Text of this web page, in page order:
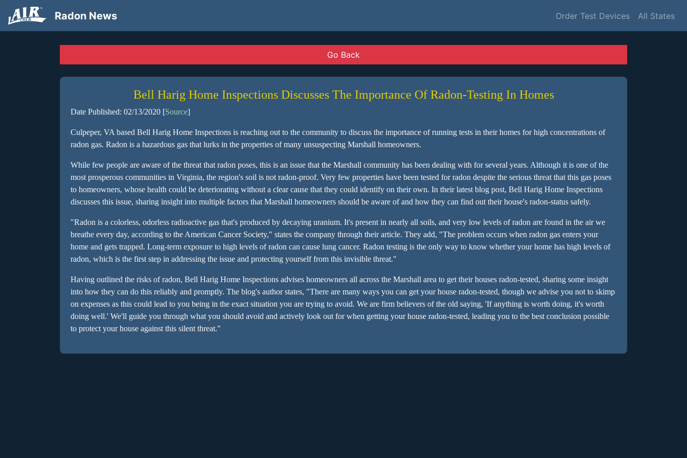
Radon News Order Test Devices All States
Go Back
Bell Harig Home Inspections Discusses The Importance Of Radon-Testing In Homes
Date Published: 02/13/2020 [Source]
Culpeper, VA based Bell Harig Home Inspections is reaching out to the community to discuss the importance of running tests in their homes for high concentrations of
radon gas. Radon is a hazardous gas that lurks in the properties of many unsuspecting Marshall homeowners.
While few people are aware of the threat that radon poses, this is an issue that the Marshall community has been dealing with for several years. Although it is one of the
most prosperous communities in Virginia, the region's soil is not radon-proof. Very few properties have been tested for radon despite the serious threat that this gas poses
to homeowners, whose health could be deteriorating without a clear cause that they could identify on their own. In their latest blog post, Bell Harig Home Inspections
discusses this issue, sharing insight into multiple factors that Marshall homeowners should be aware of and how they can find out their house's radon-status safely.
"Radon is a colorless, odorless radioactive gas that's produced by decaying uranium. It's present in nearly all soils, and very low levels of radon are found in the air we
breathe every day, according to the American Cancer Society," states the company through their article. They add, "The problem occurs when radon gas enters your
home and gets trapped. Long-term exposure to high levels of radon can cause lung cancer. Radon testing is the only way to know whether your home has high levels of
radon, which is the first step in addressing the issue and protecting yourself from this invisible threat."
Having outlined the risks of radon, Bell Harig Home Inspections advises homeowners all across the Marshall area to get their houses radon-tested, sharing some insight
into how they can do this reliably and promptly. The blog's author states, "There are many ways you can get your house radon-tested, though we advise you not to skimp
on expenses as this could lead to you being in the exact situation you are trying to avoid. We are firm believers of the old saying, 'If anything is worth doing, it's worth
doing well.' We'll guide you through what you should avoid and actively look out for when getting your house radon-tested, leading you to the best conclusion possible
to protect your house against this silent threat."